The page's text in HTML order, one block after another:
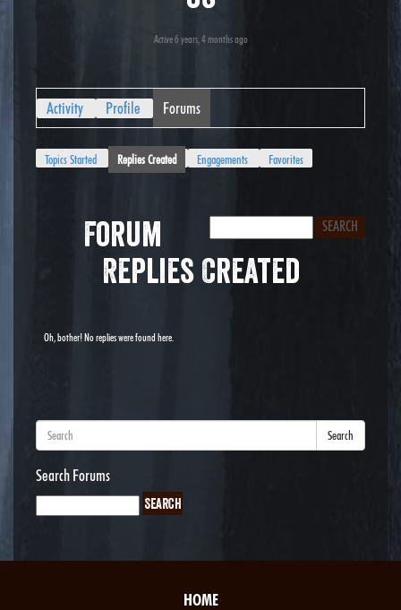
Active 6 years, 4 months ago
Activity Profile Forums
Topics Started Replies Created Engagements Favorites
Forum
Replies Created
Oh, bother! No replies were found here.
Search
Search Forums
HOME